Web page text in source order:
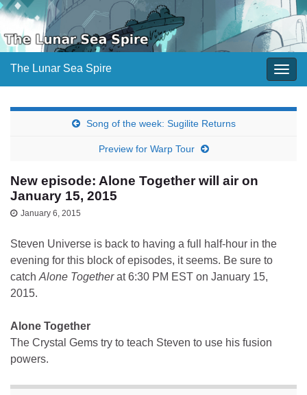
The Lunar Sea Spire
Song of the week: Sugilite Returns
Preview for Warp Tour
New episode: Alone Together will air on
January 15, 2015
January 6, 2015
Steven Universe is back to having a full half-hour in the
evening for this block of episodes, it seems. Be sure to
catch Alone Togetherat 6:30 PM EST on January 15,
2015.
Alone Together
The Crystal Gems try to teach Steven to use his fusion
powers.